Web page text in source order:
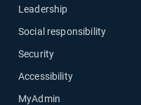
Leadership
Social responsibility
Security
Accessibility
MyAdmin